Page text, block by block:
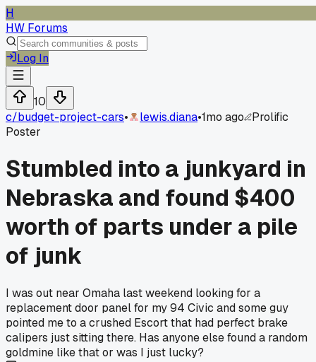
H
HW Forums
Log In
10
c/budget-project-cars• lewis.diana•1mo ago
Prolific
Poster
Stumbled into a junkyard in
Nebraska and found $400
worth of parts under a pile
of junk
I was out near Omaha last weekend looking for a
replacement door panel for my 94 Civic and some guy
pointed me to a crushed Escort that had perfect brake
calipers just sitting there. Has anyone else found a random
goldmine like that or was I just lucky?